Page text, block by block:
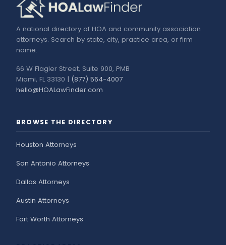
A national directory of HOA and community association
attorneys. Search by state, city, practice area, or firm
name.
66 W Flagler Street, Suite 900, PMB
Miami, FL 33130 | (877) 564-4007
hello@HOALawFinder.com
BROWSE THE DIRECTORY
Houston Attorneys
San Antonio Attorneys
Dallas Attorneys
Austin Attorneys
Fort Worth Attorneys